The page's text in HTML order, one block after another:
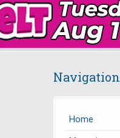
Navigation
Home